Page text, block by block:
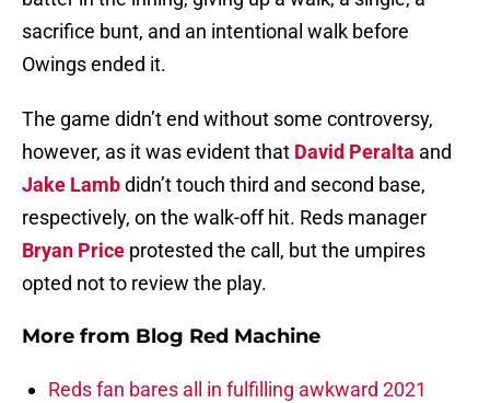
sacrifice bunt, and an intentional walk before
Owings ended it.
The game didn’t end without some controversy,
however, as it was evident that David Peralta and
Jake Lambdidn’t touch third and second base,
respectively, on the walk-off hit. Reds manager
Bryan Price protested the call, but the umpires
opted not to review the play.
More from Blog Red Machine
Reds fan bares all in fulfilling awkward 2021